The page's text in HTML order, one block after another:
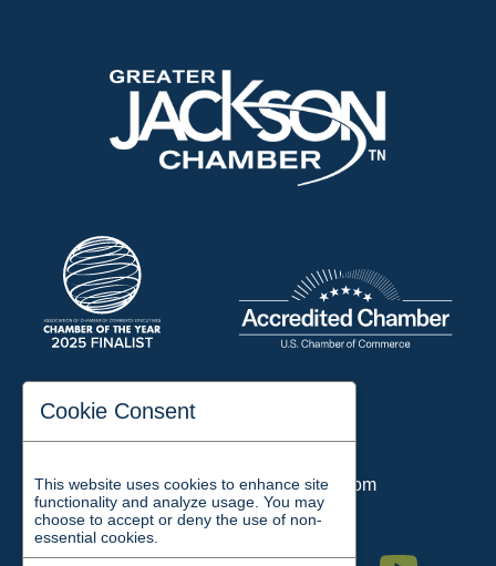
197 Auditorium Street
Email:chamber@jacksontn.com
Facebook Twitter Linkedin Instagram Youtube
Cookie Consent
This website uses cookies to enhance site
functionality and analyze usage. You may
choose to accept or deny the use of non-
essential cookies.